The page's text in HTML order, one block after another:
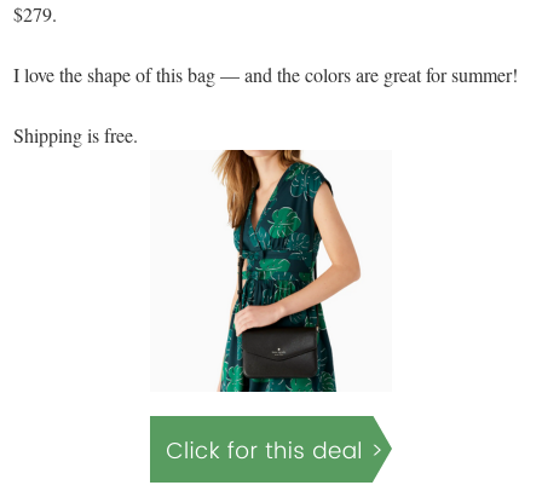
$279.
I love the shape of this bag — and the colors are great for summer!
Shipping is free.